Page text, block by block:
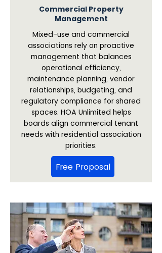
Commercial Property
Management
Mixed-use and commercial
associations rely on proactive
management that balances
operational efficiency,
maintenance planning, vendor
relationships, budgeting, and
regulatory compliance for shared
spaces. HOA Unlimited helps
boards align commercial tenant
needs with residential association
priorities.
Free Proposal